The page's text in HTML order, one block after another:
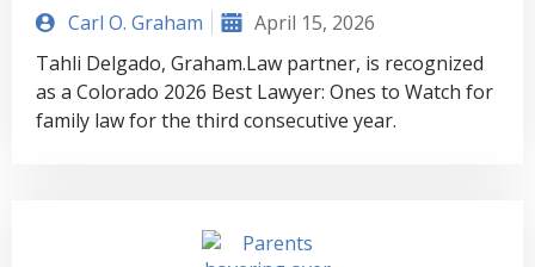
Carl O. Graham
April 15, 2026
Tahli Delgado, Graham.Law partner, is recognized
as a Colorado 2026 Best Lawyer: Ones to Watch for
family law for the third consecutive year.